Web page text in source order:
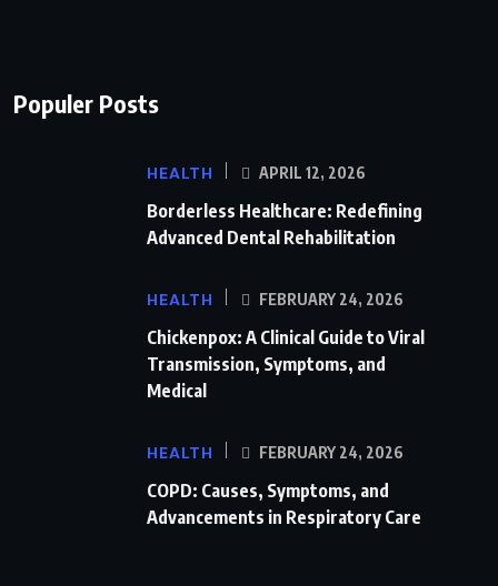
Populer Posts
HEALTH APRIL 12, 2026
Borderless Healthcare: Redefining
Advanced Dental Rehabilitation
HEALTH FEBRUARY 24, 2026
Chickenpox: A Clinical Guide to Viral
Transmission, Symptoms, and
Medical
HEALTH FEBRUARY 24, 2026
COPD: Causes, Symptoms, and
Advancements in Respiratory Care